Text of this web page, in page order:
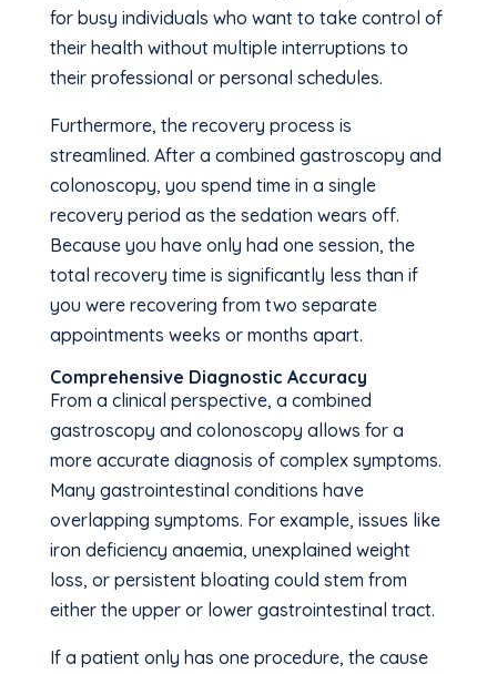
for busy individuals who want to take control of
their health without multiple interruptions to
their professional or personal schedules.
Furthermore, the recovery process is
streamlined. After a combined gastroscopy and
colonoscopy, you spend time in a single
recovery period as the sedation wears off.
Because you have only had one session, the
total recovery time is significantly less than if
you were recovering from two separate
appointments weeks or months apart.
Comprehensive Diagnostic Accuracy
From a clinical perspective, a combined
gastroscopy and colonoscopy allows for a
more accurate diagnosis of complex symptoms.
Many gastrointestinal conditions have
overlapping symptoms. For example, issues like
iron deficiency anaemia, unexplained weight
loss, or persistent bloating could stem from
either the upper or lower gastrointestinal tract.
If a patient only has one procedure, the cause